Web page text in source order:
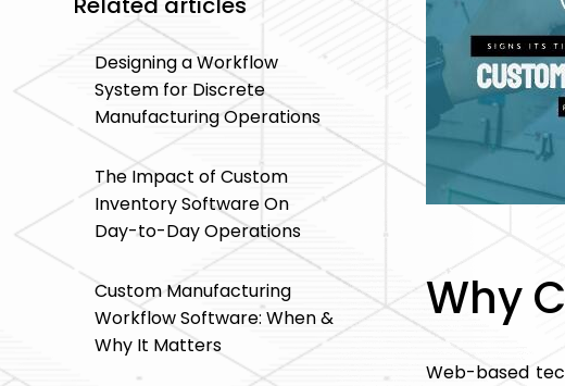
Designing a Workflow
System for Discrete
Manufacturing Operations
The Impact of Custom
Inventory Software On
Day-to-Day Operations
Custom Manufacturing
Workflow Software: When &
Why It Matters
Why
Web-based